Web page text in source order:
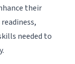
their
needed to